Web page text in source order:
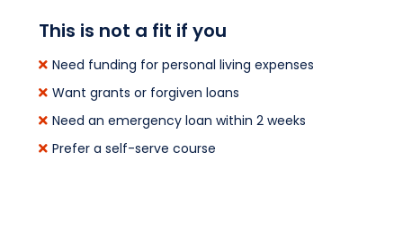
This is not a fit if you
Need funding for personal living expenses
Want grants or forgiven loans
Need an emergency loan within 2 weeks
Prefer a self-serve course